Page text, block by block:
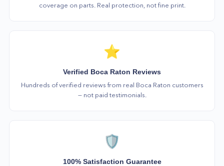
coverage on parts. Real protection, not fine print.
⭐
Verified Boca Raton Reviews
Hundreds of verified reviews from real Boca Raton customers
— not paid testimonials.
🛡️
100% Satisfaction Guarantee